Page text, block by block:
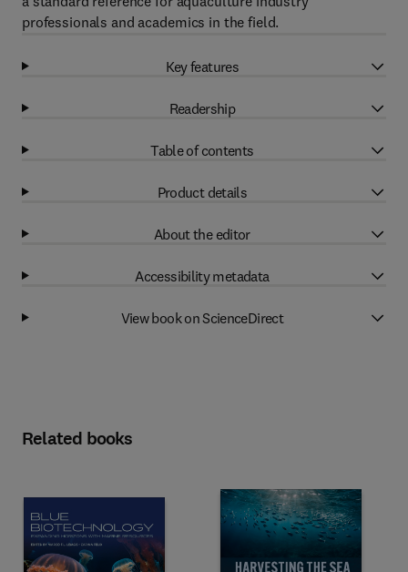
professionals and academics in the field.
Key features
Readership
Table of contents
Product details
About the editor
Accessibility metadata
View book on ScienceDirect
Related books